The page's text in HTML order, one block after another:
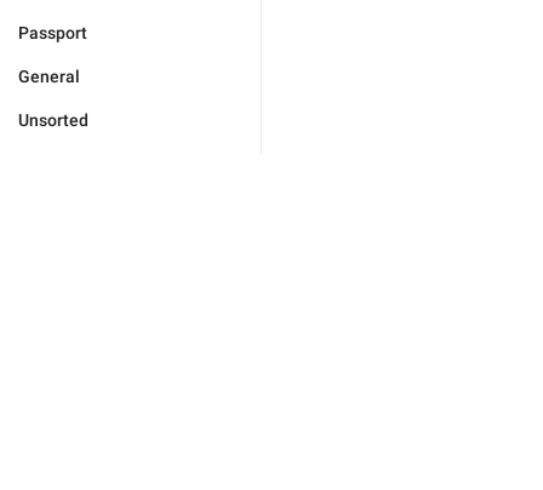
Passport
General
Unsorted